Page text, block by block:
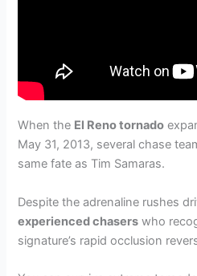
When the El Reno tornado
May 31, 2013, several chase
same fate as Tim Samaras.
Despite the adrenaline rushes
experienced chasers who
signature’s rapid occlusion